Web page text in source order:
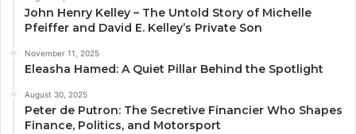
John Henry Kelley – The Untold Story of Michelle
Pfeiffer and David E. Kelley’s Private Son
November 11, 2025
Eleasha Hamed: A Quiet Pillar Behind the Spotlight
August 30, 2025
Peter de Putron: The Secretive Financier Who Shapes
Finance, Politics, and Motorsport